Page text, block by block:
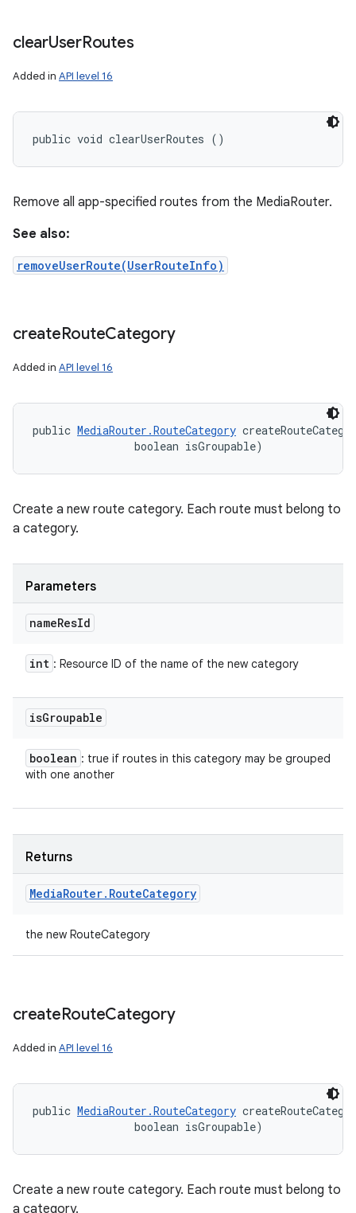
clearUserRoutes
Added in API level 16
public void clearUserRoutes ()
Remove all app-specified routes from the MediaRouter.
See also:
removeUserRoute(UserRouteInfo)
createRouteCategory
Added in API level 16
public MediaRouter.RouteCategory
                boolean isGroupable)
Create a new route category. Each route must belong to
a category.
Parameters
nameResId
int : Resource ID of the name of the new category
isGroupable
boolean : true if routes in this category may be grouped
with one another
Returns
MediaRouter. RouteCategory
the new RouteCategory
createRouteCategory
Added in API level 16
public MediaRouter.RouteCategory
                boolean isGroupable)
Create a new route category. Each route must belong to
a category.